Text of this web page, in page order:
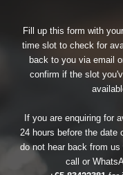
Fill up this form with
time slot to check for
back to you via email
confirm if the slot
If you are enquiring for
24 hours before the date
do not hear back from
call or